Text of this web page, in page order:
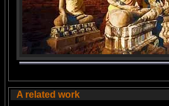
A related work